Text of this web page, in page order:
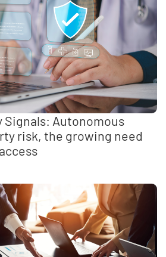
Autonomous
risk, the growing need